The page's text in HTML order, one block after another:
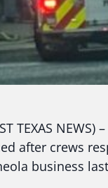
TEXAS NEWS)
after crews
business